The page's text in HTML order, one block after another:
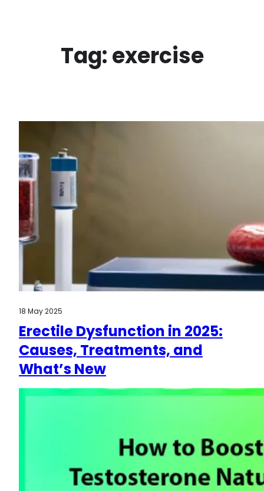
Tag:exercise
18 May 2025
Erectile Dysfunction in 2025:
Causes, Treatments, and
What’s New